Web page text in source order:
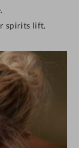
spirits lift.